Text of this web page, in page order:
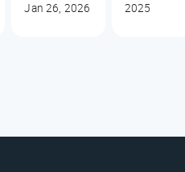
Jan 26, 2026
2025